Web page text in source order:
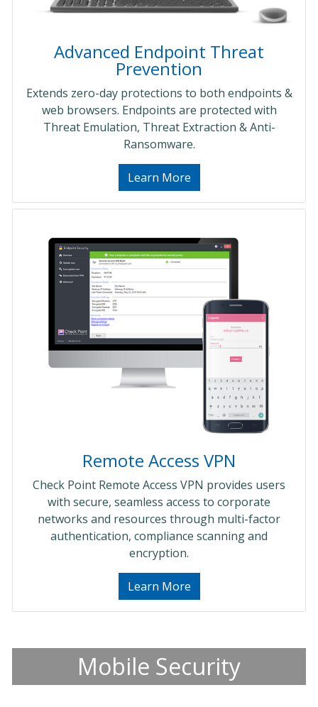
Advanced Endpoint Threat
Prevention
Extends zero-day protections to both endpoints &
web browsers. Endpoints are protected with
Threat Emulation, Threat Extraction & Anti-
Ransomware.
Learn More
Remote Access VPN
Check Point Remote Access VPN provides users
with secure, seamless access to corporate
networks and resources through multi-factor
authentication, compliance scanning and
encryption.
Learn More
Mobile Security